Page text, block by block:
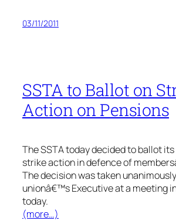
03/11/2011
SSTA to Ballot on
Action on Pensions
The SSTA today decided to ballot
strike action in defence of
The decision was taken
unionâ€™s Executive at a meeting
today.
(more…)